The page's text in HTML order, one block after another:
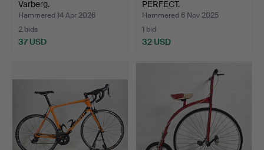
Varberg.
Hammered 14 Apr 2026
2 bids
37 USD
PERFECT.
Hammered 6 Nov 2025
1 bid
32 USD